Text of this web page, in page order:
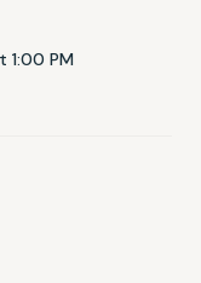
1:00 PM